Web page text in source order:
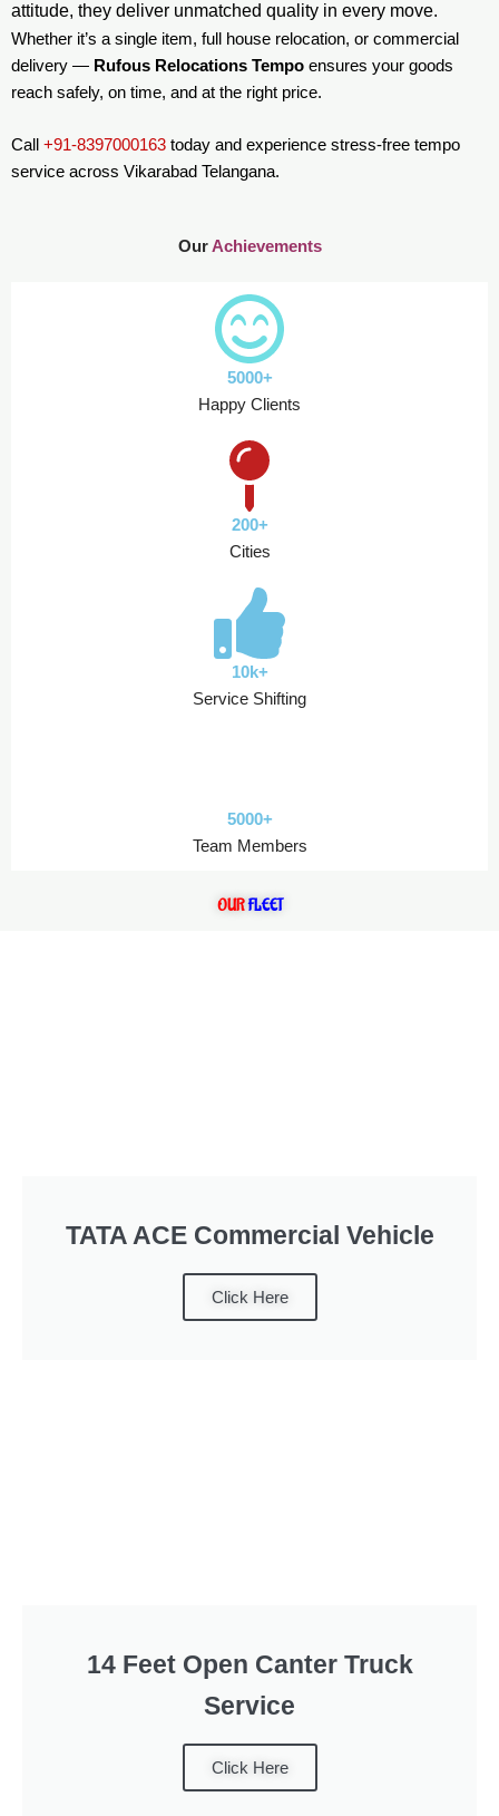
attitude, they deliver unmatched quality in every move.
Whether it’s a single item, full house relocation, or commercial
delivery — Rufous Relocations Tempo ensures your goods
reach safely, on time, and at the right price.
Call +91-8397000163 today and experience stress-free tempo
service across Vikarabad Telangana.
OurAchievements
5000+
Happy Clients
200+
Cities
10k+
Service Shifting
5000+
Team Members
OURFLEET
TATA ACE Commercial Vehicle
Click Here
14 Feet Open Canter Truck
Service
Click Here